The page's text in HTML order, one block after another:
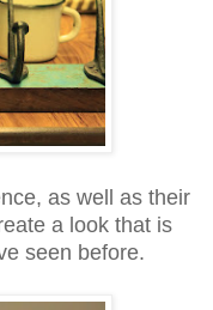
as well as their
a look that is
seen before.